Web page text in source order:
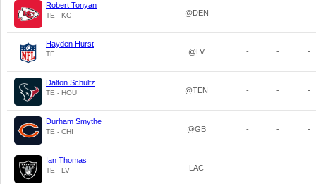
Robert Tonyan
TE - KC @DEN - - -
Hayden Hurst
TE @LV - - -
Dalton Schultz
TE - HOU @TEN - - -
Durham Smythe
TE - CHI @GB - - -
Ian Thomas
TE - LV LAC - - -